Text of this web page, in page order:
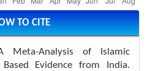
TO CITE
Meta-Analysis of Islamic
Evidence from India.